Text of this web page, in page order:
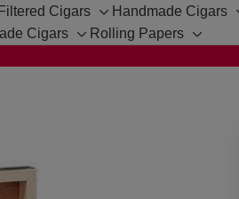
Filtered Cigars
Toggle
sub-
Handmade Cigars
Cigars
Toggle
Rolling Papers
Toggle